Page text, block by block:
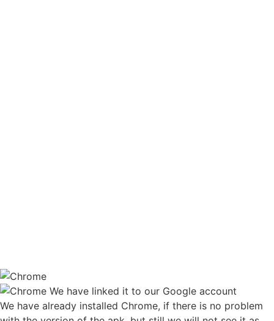
We have linked it to our Google account
We have already installed Chrome, if there is no problem